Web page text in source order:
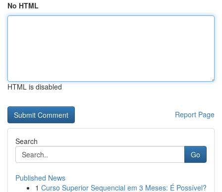
No HTML
HTML is disabled
Report Page
Search
Go
Published News
1 Curso Superior Sequencial em 3 Meses: É Possível?